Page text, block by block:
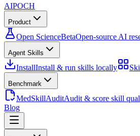
AIPOCH
Product
Open ScienceBetaOpen-source AI
Agent Skills
InstallInstall & run skills locally
Benchmark
MedSkillAuditAudit & score skill
Blog